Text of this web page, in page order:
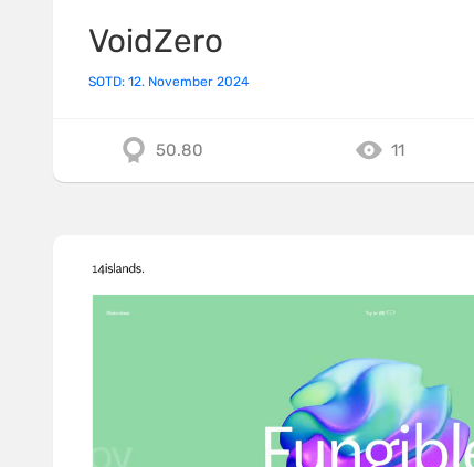
VoidZero
SOTD: 12. November 2024
50.80 11